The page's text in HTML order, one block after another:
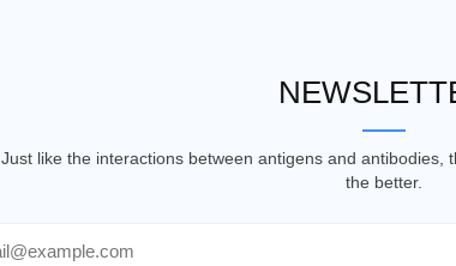
Just like the interactions between antigens and antibodies,
the better.